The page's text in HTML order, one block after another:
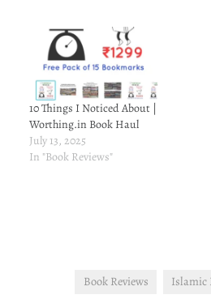
10 Things I Noticed About |
Worthing.in Book Haul
July 13, 2025
In "Book Reviews"
Book Reviews
Islamic